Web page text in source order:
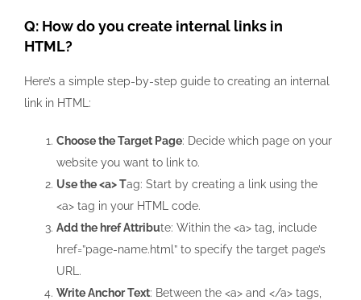
Q: How do you create internal links in
HTML?
Here’s a simple step-by-step guide to creating an internal
link in HTML:
Choose the Target Page: Decide which page on your
website you want to link to.
Use the<a>Tag: Start by creating a link using the
<a>tag in your HTML code.
Add the hrefAttribute: Within the <a>tag, include
href=”page-name.html”to specify the target page’s
URL.
Write Anchor Text: Between the <a>and </a>tags,